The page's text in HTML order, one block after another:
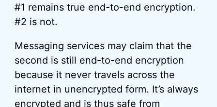
#1 remains true end-to-end encryption.
#2 is not.
Messaging services may claim that the
second is still end-to-end encryption
because it never travels across the
internet in unencrypted form. It’s always
encrypted and is thus safe from